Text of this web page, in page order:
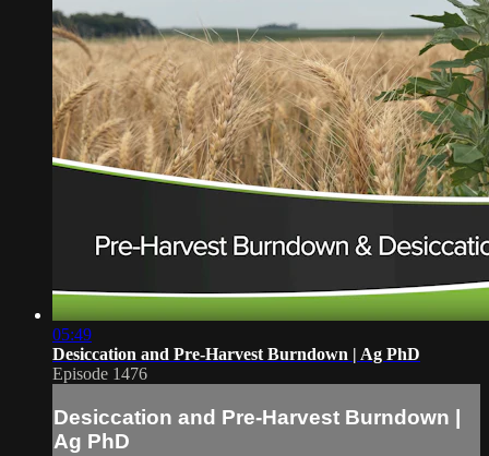
05:49
Desiccation and Pre-Harvest Burndown | Ag PhD
Episode 1476
Desiccation and Pre-Harvest Burndown |
Ag PhD